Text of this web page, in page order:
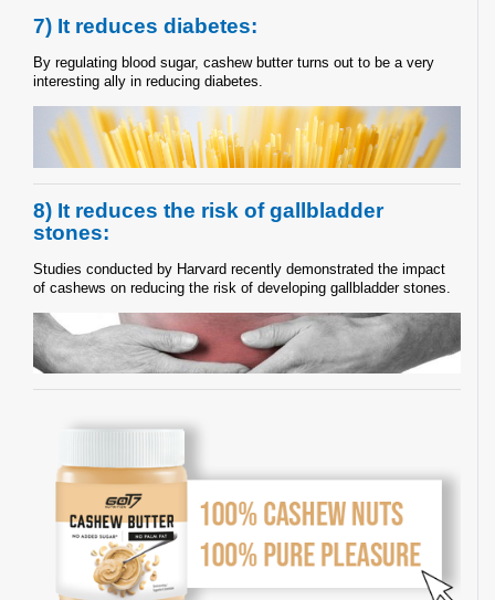
7) It reduces diabetes:
By regulating blood sugar, cashew butter turns out to be a very
interesting ally in reducing diabetes.
8) It reduces the risk of gallbladder
stones:
Studies conducted by Harvard recently demonstrated the impact
of cashews on reducing the risk of developing gallbladder stones.